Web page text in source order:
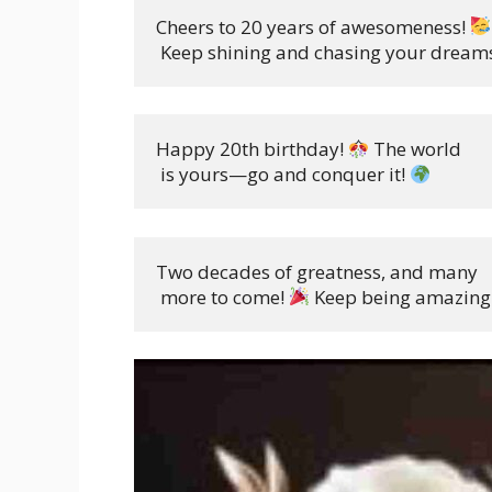
Cheers to 20 years of awesomeness!
Keep shining and chasing your
Happy 20th birthday!
The world
is yours—go and conquer it!
Two decades of greatness, and many
more to come!
Keep being